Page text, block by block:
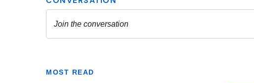
MOST READ